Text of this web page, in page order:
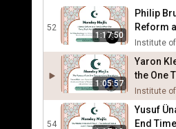
52
1:17:50
Philip
Reform
The
Modern
1:05:57
Yaron
the One
Nights
54
Yusuf
End